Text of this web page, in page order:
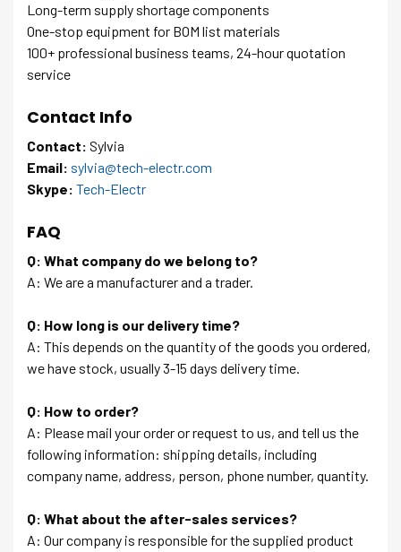
Long-term supply shortage components
One-stop equipment for BOM list materials
100+ professional business teams, 24-hour quotation
service
Contact Info
Contact: Sylvia
Email: sylvia@tech-electr.com
Skype: Tech-Electr
FAQ
Q: What company do we belong to?
A: We are a manufacturer and a trader.
Q: How long is our delivery time?
A: This depends on the quantity of the goods you ordered,
we have stock, usually 3-15 days delivery time.
Q: How to order?
A: Please mail your order or request to us, and tell us the
following information: shipping details, including
company name, address, person, phone number, quantity.
Q: What about the after-sales services?
A: Our company is responsible for the supplied product